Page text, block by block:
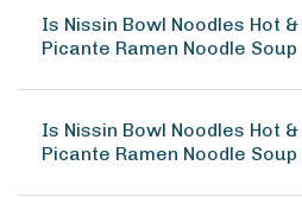
Is Nissin Bowl Noodles Hot
Picante Ramen Noodle
Is Nissin Bowl Noodles Hot
Picante Ramen Noodle